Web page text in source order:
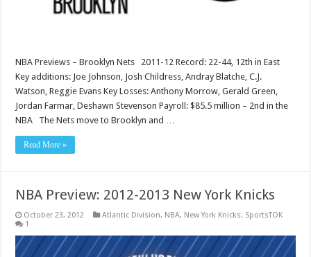
NBA Previews – Brooklyn Nets 2011-12 Record: 22-44, 12th in East
Key additions: Joe Johnson, Josh Childress, Andray Blatche, C.J.
Watson, Reggie Evans Key Losses: Anthony Morrow, Gerald Green,
Jordan Farmar, Deshawn Stevenson Payroll: $85.5 million – 2nd in the
NBA The Nets move to Brooklyn and …
Read More »
NBA Preview: 2012-2013 New York Knicks
October 23, 2012 Atlantic Division, NBA, New York Knicks, SportsTOK
1